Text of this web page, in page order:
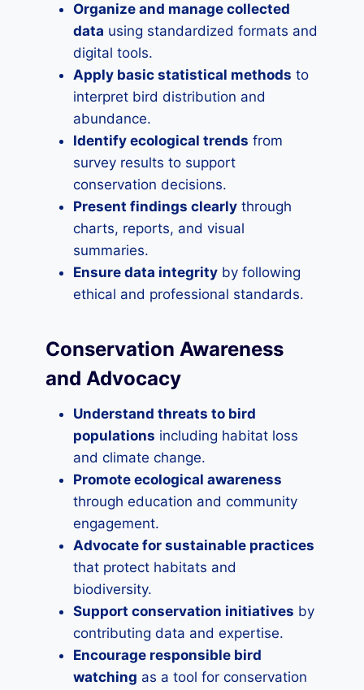
Organize and manage collected
data using standardized formats and
digital tools.
Apply basic statistical methods to
interpret bird distribution and
abundance.
Identify ecological trends from
survey results to support
conservation decisions.
Present findings clearly through
charts, reports, and visual
summaries.
Ensure data integrity by following
ethical and professional standards.
Conservation Awareness
and Advocacy
Understand threats to bird
populations including habitat loss
and climate change.
Promote ecological awareness
through education and community
engagement.
Advocate for sustainable practices
that protect habitats and
biodiversity.
Support conservation initiatives by
contributing data and expertise.
Encourage responsible bird
watching as a tool for conservation